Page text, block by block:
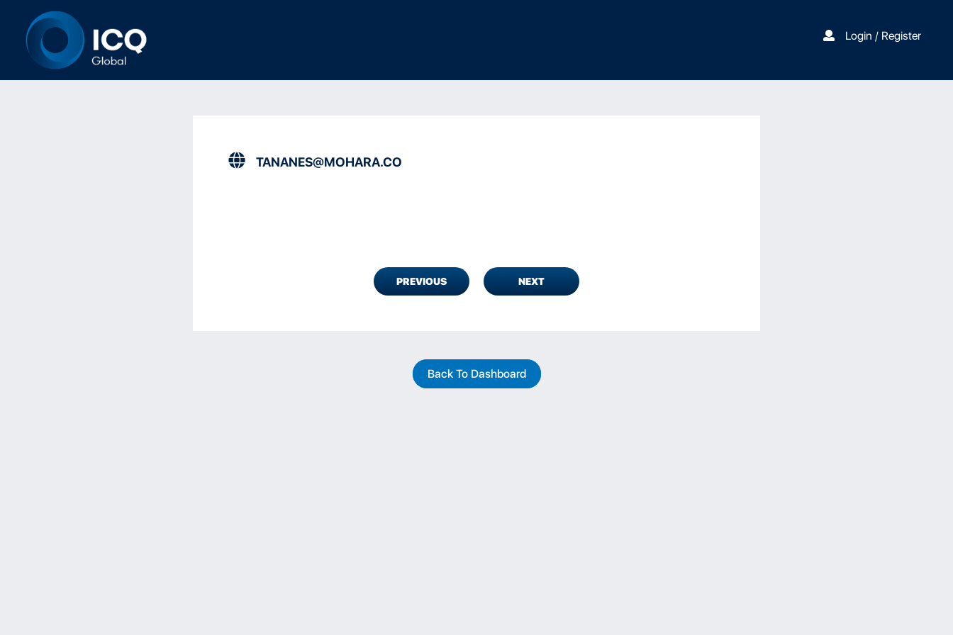
Login / Register
TANANES@MOHARA.CO
PREVIOUS NEXT
Back To Dashboard